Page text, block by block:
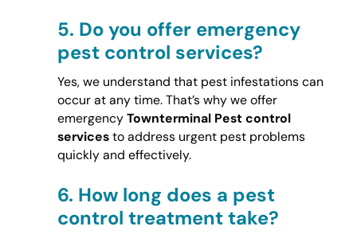
5. Do you offer emergency
pest control services?
Yes, we understand that pest infestations can
occur at any time. That’s why we offer
emergencyTownterminal Pest control
servicesto address urgent pest problems
quickly and effectively.
6. How long does a pest
control treatment take?